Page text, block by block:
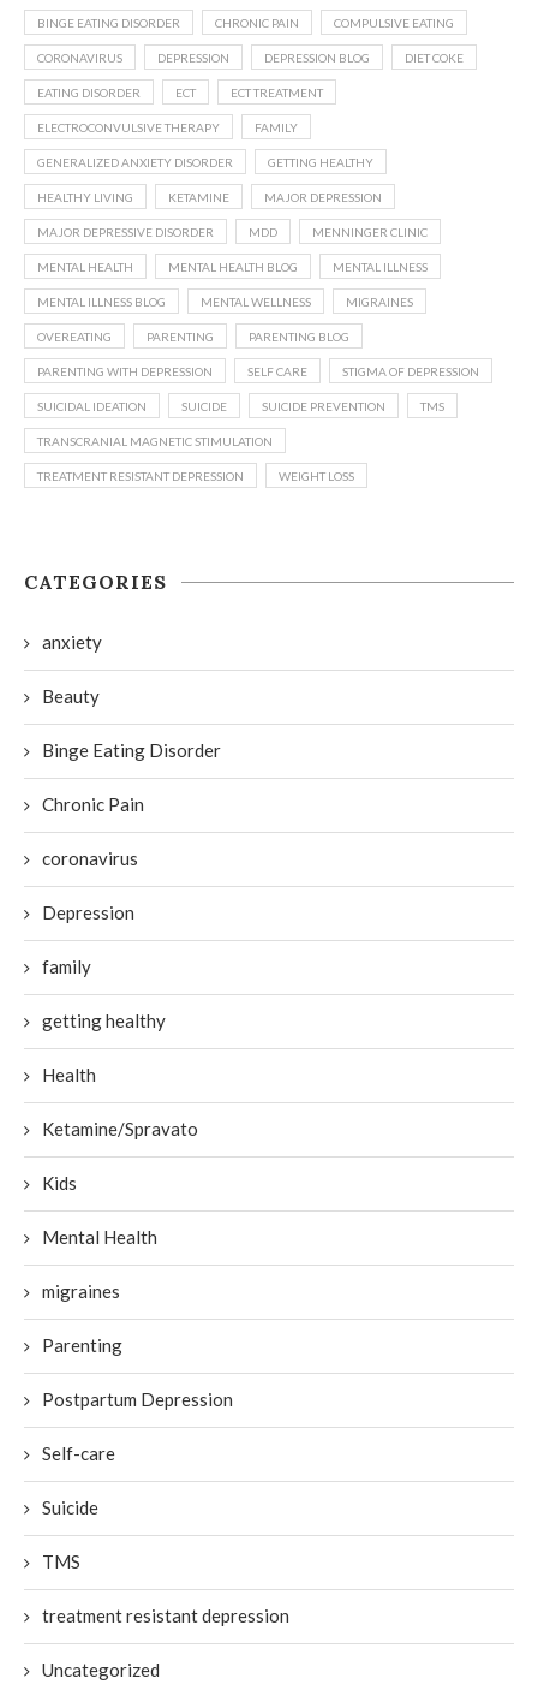
BINGE EATING DISORDER CHRONIC PAIN COMPULSIVE EATING
CORONAVIRUS DEPRESSION DEPRESSION BLOG DIET COKE
EATING DISORDER ECT ECT TREATMENT
ELECTROCONVULSIVE THERAPY FAMILY
GENERALIZED ANXIETY DISORDER GETTING HEALTHY
HEALTHY LIVING KETAMINE MAJOR DEPRESSION
MAJOR DEPRESSIVE DISORDER MDD MENNINGER CLINIC
MENTAL HEALTH MENTAL HEALTH BLOG MENTAL ILLNESS
MENTAL ILLNESS BLOG MENTAL WELLNESS MIGRAINES
OVEREATING PARENTING PARENTING BLOG
PARENTING WITH DEPRESSION SELF CARE STIGMA OF DEPRESSION
SUICIDAL IDEATION SUICIDE SUICIDE PREVENTION TMS
TRANSCRANIAL MAGNETIC STIMULATION
TREATMENT RESISTANT DEPRESSION WEIGHT LOSS
CATEGORIES
anxiety
Beauty
Binge Eating Disorder
Chronic Pain
coronavirus
Depression
family
getting healthy
Health
Ketamine/Spravato
Kids
Mental Health
migraines
Parenting
Postpartum Depression
Self-care
Suicide
TMS
treatment resistant depression
Uncategorized